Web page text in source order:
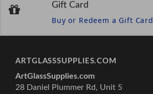
Gift Card
Buy or Redeem a Gift Card
ARTGLASSSUPPLIES.COM
ArtGlassSupplies.com
28 Daniel Plummer Rd, Unit 5